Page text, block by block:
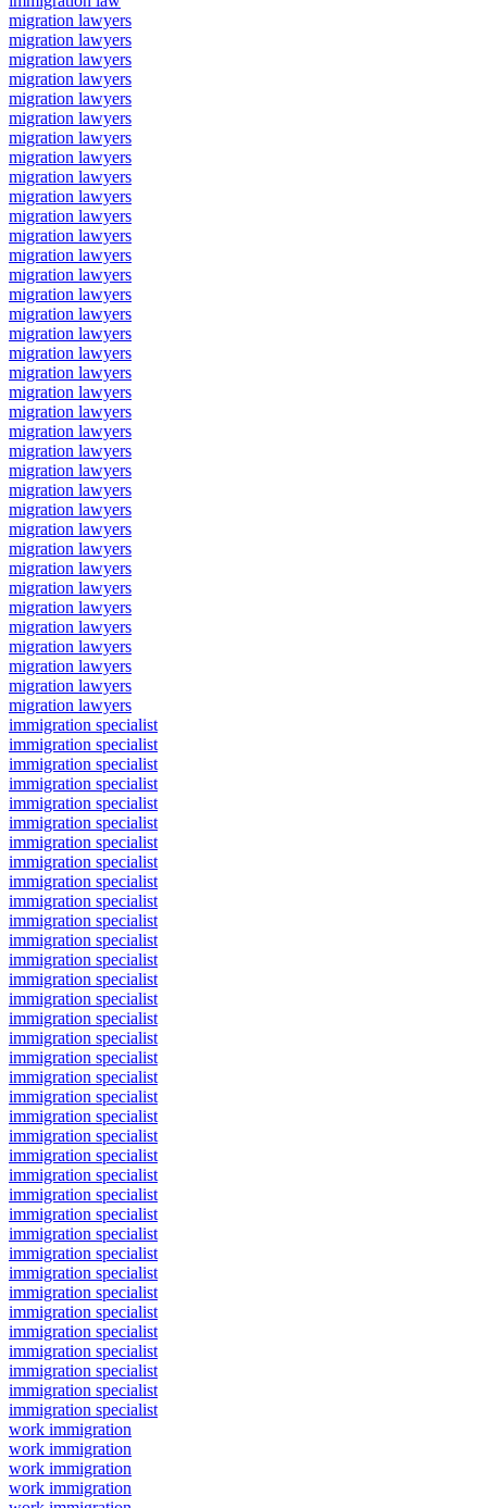
migration lawyers
migration lawyers
migration lawyers
migration lawyers
migration lawyers
migration lawyers
migration lawyers
migration lawyers
migration lawyers
migration lawyers
migration lawyers
migration lawyers
migration lawyers
migration lawyers
migration lawyers
migration lawyers
migration lawyers
migration lawyers
migration lawyers
migration lawyers
migration lawyers
migration lawyers
migration lawyers
migration lawyers
migration lawyers
migration lawyers
migration lawyers
migration lawyers
migration lawyers
migration lawyers
migration lawyers
migration lawyers
migration lawyers
migration lawyers
migration lawyers
migration lawyers
immigration specialist
immigration specialist
immigration specialist
immigration specialist
immigration specialist
immigration specialist
immigration specialist
immigration specialist
immigration specialist
immigration specialist
immigration specialist
immigration specialist
immigration specialist
immigration specialist
immigration specialist
immigration specialist
immigration specialist
immigration specialist
immigration specialist
immigration specialist
immigration specialist
immigration specialist
immigration specialist
immigration specialist
immigration specialist
immigration specialist
immigration specialist
immigration specialist
immigration specialist
immigration specialist
immigration specialist
immigration specialist
immigration specialist
immigration specialist
immigration specialist
immigration specialist
work immigration
work immigration
work immigration
work immigration